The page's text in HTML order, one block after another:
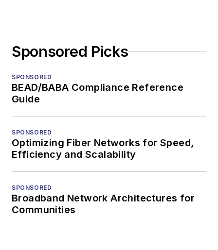
Sponsored Picks
SPONSORED
BEAD/BABA Compliance Reference
Guide
SPONSORED
Optimizing Fiber Networks for Speed,
Efficiency and Scalability
SPONSORED
Broadband Network Architectures for
Communities